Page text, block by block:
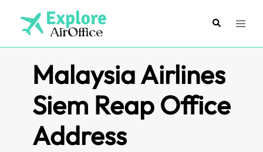
content
SearchToggle
Malaysia Airlines
Siem Reap Office
Address